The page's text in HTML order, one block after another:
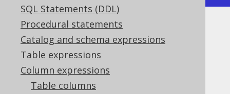
SQL Statements (DDL)
Procedural statements
Catalog and schema expressions
Table expressions
Column expressions
Table columns
BIT_XNOR
Supported by ✅ Open Source Edition
✅ Express Edition ✅ Professional Edition
✅ Enterprise Edition